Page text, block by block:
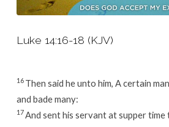
Luke 14:16-18 (KJV)
16 Then said he unto him, A certain
and bade many:
17And sent his servant at supper